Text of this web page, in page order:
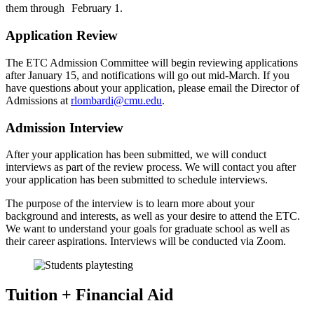
them through February 1.
Application Review
The ETC Admission Committee will begin reviewing applications
after January 15, and notifications will go out mid-March. If you
have questions about your application, please email the Director of
Admissions at rlombardi@cmu.edu.
Admission Interview
After your application has been submitted, we will conduct
interviews as part of the review process. We will contact you after
your application has been submitted to schedule interviews.
The purpose of the interview is to learn more about your
background and interests, as well as your desire to attend the ETC.
We want to understand your goals for graduate school as well as
their career aspirations. Interviews will be conducted via Zoom.
Tuition + Financial Aid